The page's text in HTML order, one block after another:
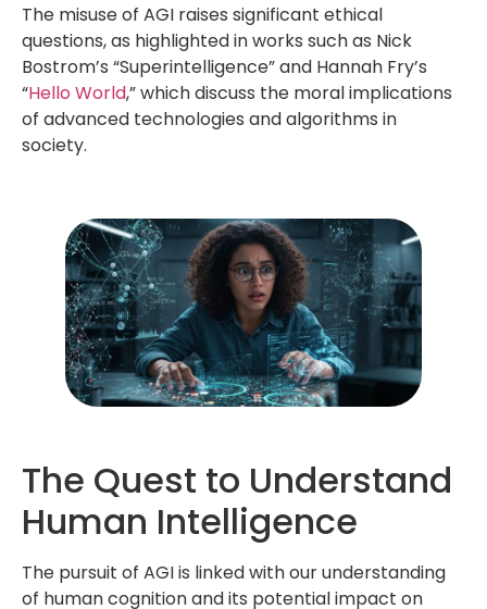
The misuse of AGI raises significant ethical
questions, as highlighted in works such as Nick
Bostrom’s “Superintelligence” and Hannah Fry’s
“Hello World,” which discuss the moral implications
of advanced technologies and algorithms in
society.
The Quest to Understand
Human Intelligence
The pursuit of AGI is linked with our understanding
of human cognition and its potential impact on